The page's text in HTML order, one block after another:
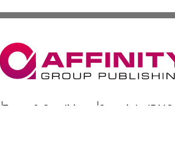
Terms & Conditions Copyright/